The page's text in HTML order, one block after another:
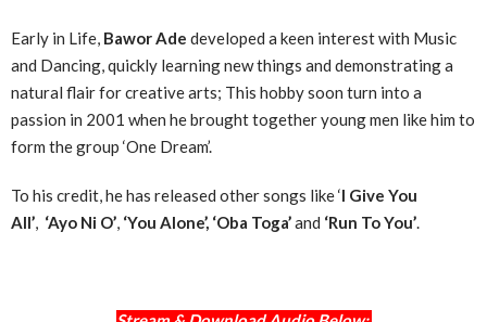
Early in Life, Bawor Ade developed a keen interest with Music
and Dancing, quickly learning new things and demonstrating a
natural flair for creative arts; This hobby soon turn into a
passion in 2001 when he brought together young men like him to
form the group ‘One Dream’.
To his credit, he has released other songs like ‘I Give You
All’, ‘Ayo Ni O’, ‘You Alone’, ‘Oba Toga’and ‘Run To You’.